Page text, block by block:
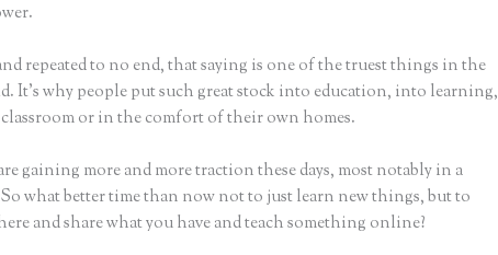
repeated to no end, that saying is one of the truest things in the
It’s why people put such great stock into education, into learning,
or in the comfort of their own homes.
gaining more and more traction these days, most notably in a
what better time than now not to just learn new things, but to
and share what you have and teach something online?